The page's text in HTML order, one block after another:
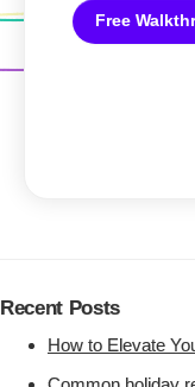
Free
Recent Posts
How to Elevate